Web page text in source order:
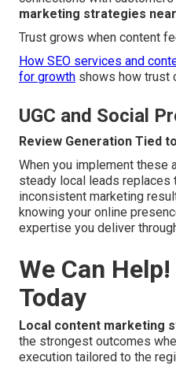
marketing strategies
Trust grows when content
How SEO services and
for growth shows how trust
UGC and Social
Review Generation Tied
When you implement these
steady local leads replaces
inconsistent marketing
knowing your online
expertise you deliver
We Can
Today
Local content marketing
the strongest outcomes
execution tailored to the